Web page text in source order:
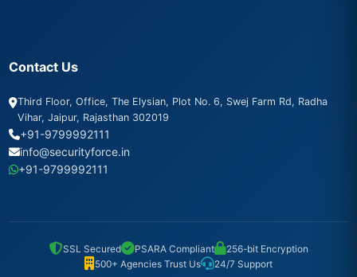
Contact Us
Third Floor, Office, The Elysian, Plot No. 6, Swej Farm Rd, Radha
Vihar, Jaipur, Rajasthan 302019
+91-9799992111
info@securityforce.in
+91-9799992111
SSL Secured PSARA Compliant
256-bit Encryption
500+ Agencies Trust Us
24/7 Support